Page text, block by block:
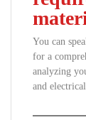
You can
for a
analyzing
and